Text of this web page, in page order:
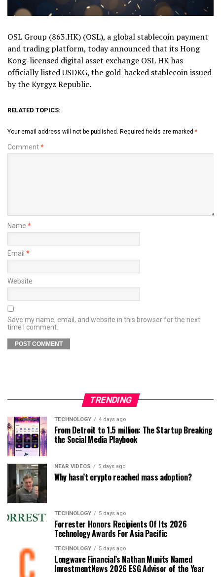
OSL Group (863.HK) (OSL), a global stablecoin payment
and trading platform, today announced that its Hong
Kong-licensed digital asset exchange OSL HK has
officially listed USDKG, the gold-backed stablecoin issued
by the Kyrgyz Republic.
RELATED TOPICS:
Your email address will not be published. Required fields are marked *
Comment*
Name *
Email *
Website
Save my name, email, and website in this browser for the next
time I comment.
TRENDING
TECHNOLOGY 4 days ago
From Detroit to 1.5 million: The Startup Breaking
the Social Media Playbook
NEAR VIDEOS 5 days ago
Why hasn’t crypto reached mass adoption?
TECHNOLOGY 5 days ago
Forrester Honors Recipients Of Its 2026
Technology Awards For Asia Pacific
TECHNOLOGY 5 days ago
Longwave Financial’s Nathan Munits Named
InvestmentNews 2026 ESG Advisor of the Year